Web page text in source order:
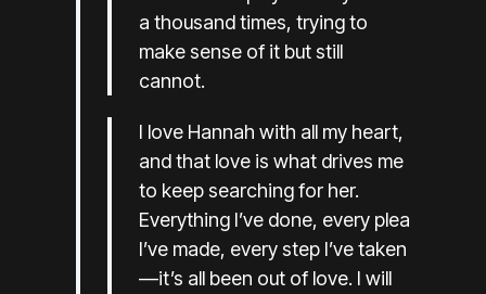
a thousand times, trying to
make sense of it but still
cannot.
I love Hannah with all my heart,
and that love is what drives me
to keep searching for her.
Everything I’ve done, every plea
I’ve made, every step I’ve taken
—it’s all been out of love. I will